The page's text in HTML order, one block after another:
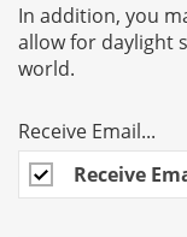
In addition, you
allow for daylight
world.
Receive Email...
Receive